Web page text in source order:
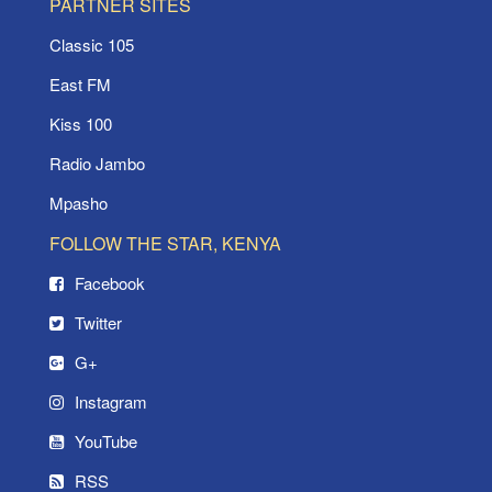
Classic 105
East FM
Kiss 100
Radio Jambo
Mpasho
FOLLOW THE STAR, KENYA
Facebook
Twitter
G+
Instagram
YouTube
RSS